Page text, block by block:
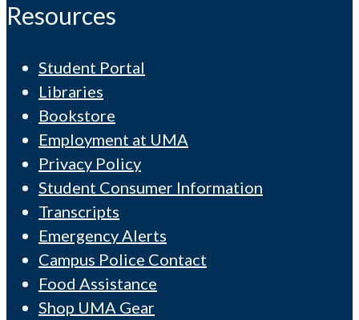
Resources
Student Portal
Libraries
Bookstore
Employment at UMA
Privacy Policy
Student Consumer Information
Transcripts
Emergency Alerts
Campus Police Contact
Food Assistance
Shop UMA Gear